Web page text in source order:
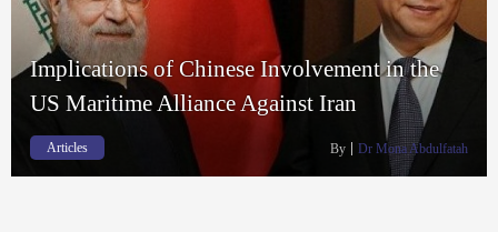
Implications of Chinese Involvement in the
US Maritime Alliance Against Iran
Articles By Dr Mona Abdulfatah